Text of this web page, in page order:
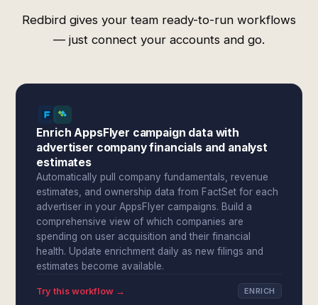
Redbird gives your team ready-to-run workflows
— just connect your accounts and go.
Enrich AppsFlyer campaign data with
advertiser company financials and analyst
estimates
Automatically pull company fundamentals, revenue
estimates, and ownership data from FactSet for each
advertiser in your AppsFlyer campaigns. Build a
comprehensive view of which companies are
spending on user acquisition and their financial
health. Update enrichment daily as new filings and
estimates become available.
Try this workflow → ENRICH